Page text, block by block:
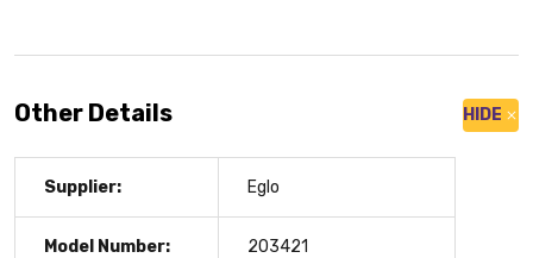
Other Details HIDE
Supplier: Eglo
Model Number: 203421